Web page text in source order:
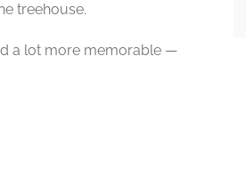
treehouse.
a lot more memorable —